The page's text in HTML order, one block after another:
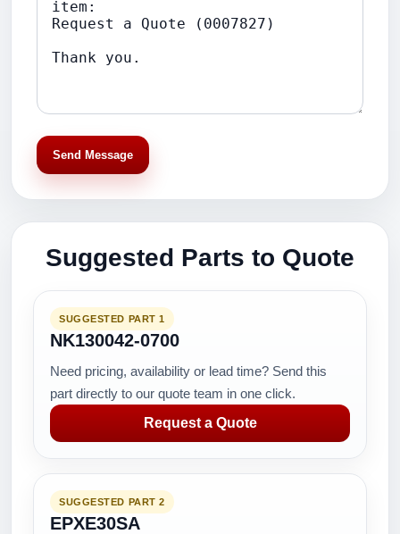
Send Message
Suggested Parts to Quote
SUGGESTED PART 1
NK130042-0700
Need pricing, availability or lead time? Send this
part directly to our quote team in one click.
Request a Quote
SUGGESTED PART 2
EPXE30SA